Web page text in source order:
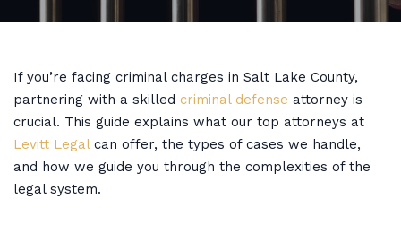
If you’re facing criminal charges in Salt Lake County,
partnering with a skilled criminal defense attorney is
crucial. This guide explains what our top attorneys at
Levitt Legalcan offer, the types of cases we handle,
and how we guide you through the complexities of the
legal system.